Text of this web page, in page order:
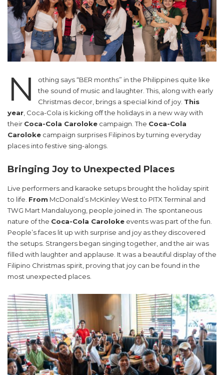
N
othing says “BER months” in the Philippines quite like
the sound of music and laughter. This, along with early
Christmas decor, brings a special kind of joy. This
year , Coca-Cola is kicking off the holidays in a new way with
their Coca-Cola Caroloke campaign. The Coca-Cola
Caroloke campaign surprises Filipinos by turning everyday
places into festive sing-alongs.
Bringing Joy to Unexpected Places
Live performers and karaoke setups brought the holiday spirit
to life. From McDonald’s McKinley West to PITX Terminal and
TWG Mart Mandaluyong, people joined in. The spontaneous
nature of the Coca-Cola Caroloke events was part of the fun.
People’s faces lit up with surprise and joy as they discovered
the setups. Strangers began singing together, and the air was
filled with laughter and applause. It was a beautiful display of the
Filipino Christmas spirit, proving that joy can be found in the
most unexpected places.